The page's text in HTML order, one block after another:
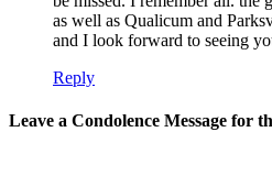
as well as Qualicum and
and I look forward to seeing
Reply
Leave a Condolence Message for